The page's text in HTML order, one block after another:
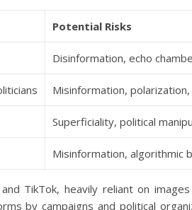
Potential Risks
Disinformation, echo
Misinformation,
Superficiality, political
Misinformation, algorithmic
TikTok, heavily reliant on
by campaigns and political